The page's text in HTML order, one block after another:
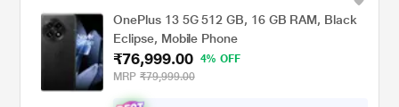
OnePlus 13 5G 512 GB, 16 GB RAM, Black
Eclipse, Mobile Phone
₹76,999.00
4% OFF
MRP ₹79,999.00